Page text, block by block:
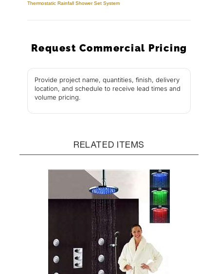
Thermostatic Rainfall Shower Set System
Request Commercial Pricing
Provide project name, quantities, finish, delivery
location, and schedule to receive lead times and
volume pricing.
RELATED ITEMS